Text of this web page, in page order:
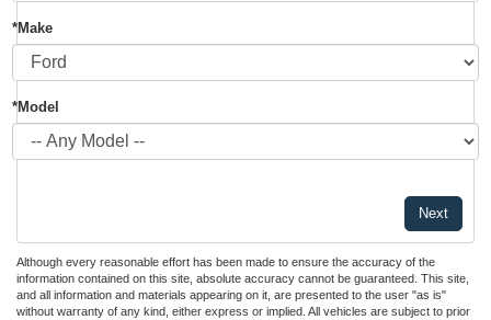
*Make
*Model
Although every reasonable effort has been made to ensure the accuracy of the
information contained on this site, absolute accuracy cannot be guaranteed. This site,
and all information and materials appearing on it, are presented to the user "as is"
without warranty of any kind, either express or implied. All vehicles are subject to prior